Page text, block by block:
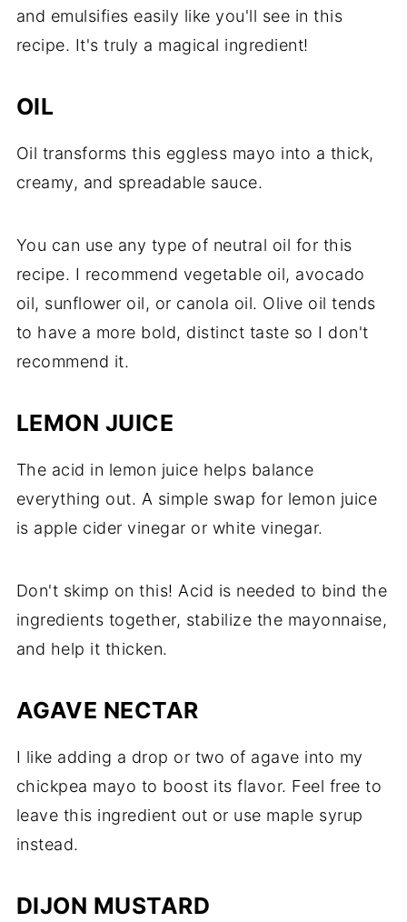
and emulsifies easily like you'll see in this
recipe. It's truly a magical ingredient!
OIL
Oil transforms this eggless mayo into a thick,
creamy, and spreadable sauce.
You can use any type of neutral oil for this
recipe. I recommend vegetable oil, avocado
oil, sunflower oil, or canola oil. Olive oil tends
to have a more bold, distinct taste so I don't
recommend it.
LEMON JUICE
The acid in lemon juice helps balance
everything out. A simple swap for lemon juice
is apple cider vinegar or white vinegar.
Don't skimp on this! Acid is needed to bind the
ingredients together, stabilize the mayonnaise,
and help it thicken.
AGAVE NECTAR
I like adding a drop or two of agave into my
chickpea mayo to boost its flavor. Feel free to
leave this ingredient out or use maple syrup
instead.
DIJON MUSTARD